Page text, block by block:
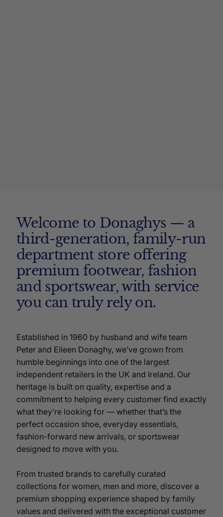
Welcome to Donaghys — a
third-generation, family-run
department store offering
premium footwear, fashion
and sportswear, with service
you can truly rely on.
Established in 1960 by husband and wife team
Peter and Eileen Donaghy, we’ve grown from
humble beginnings into one of the largest
independent retailers in the UK and Ireland. Our
heritage is built on quality, expertise and a
commitment to helping every customer find exactly
what they’re looking for — whether that’s the
perfect occasion shoe, everyday essentials,
fashion-forward new arrivals, or sportswear
designed to move with you.
From trusted brands to carefully curated
collections for women, men and more, discover a
premium shopping experience shaped by family
values and delivered with the exceptional customer